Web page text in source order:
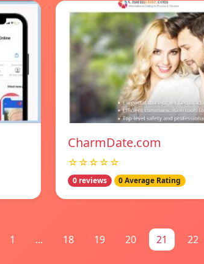
CharmDate.com
☆☆☆☆☆
0 reviews 0 Average Rating
1 ... 18 19 20 21 22